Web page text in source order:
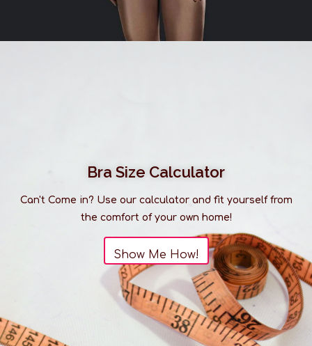
Bra Size Calculator
Can't Come in? Use our calculator and fit yourself from
the comfort of your own home!
Show Me How!